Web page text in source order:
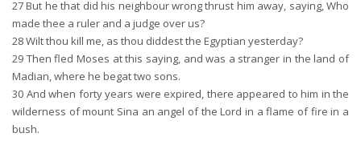
27But he that did his neighbour wrong thrust him away, saying, Who
made thee a ruler and a judge over us?
28Wilt thou kill me, as thou diddest the Egyptian yesterday?
29 Then fled Moses at this saying, and was a stranger in the land of
Madian, where he begat two sons.
30 And when forty years were expired, there appeared to him in the
wilderness of mount Sina an angel of the Lord in a flame of fire in a
bush.